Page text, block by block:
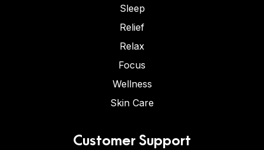
Sleep
Relief
Relax
Focus
Wellness
Skin Care
Customer Support